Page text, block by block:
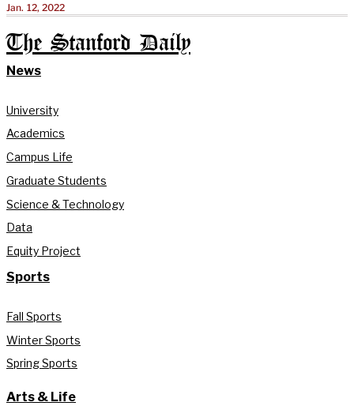
Jan. 12, 2022
The Stanford Daily
News
University
Academics
Campus Life
Graduate Students
Science & Technology
Data
Equity Project
Sports
Fall Sports
Winter Sports
Spring Sports
Arts & Life